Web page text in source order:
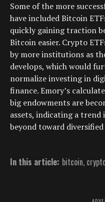
Some of the more
have included Bitcoin
quickly gaining traction
Bitcoin easier. Crypto
by more institutions as
develops, which would
normalize investing in
finance. Emory’s
big endowments are
assets, indicating a trend
beyond toward
In this article: bitcoin,